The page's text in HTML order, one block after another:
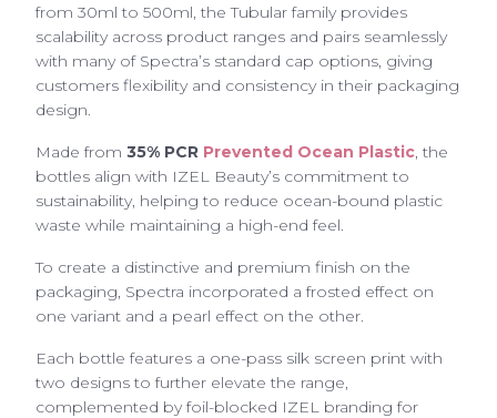
from 30ml to 500ml, the Tubular family provides
scalability across product ranges and pairs seamlessly
with many of Spectra’s standard cap options, giving
customers flexibility and consistency in their packaging
design.
Made from 35% PCR Prevented Ocean Plastic, the
bottles align with IZEL Beauty’s commitment to
sustainability, helping to reduce ocean-bound plastic
waste while maintaining a high-end feel.
To create a distinctive and premium finish on the
packaging, Spectra incorporated a frosted effect on
one variant and a pearl effect on the other.
Each bottle features a one-pass silk screen print with
two designs to further elevate the range,
complemented by foil-blocked IZEL branding for